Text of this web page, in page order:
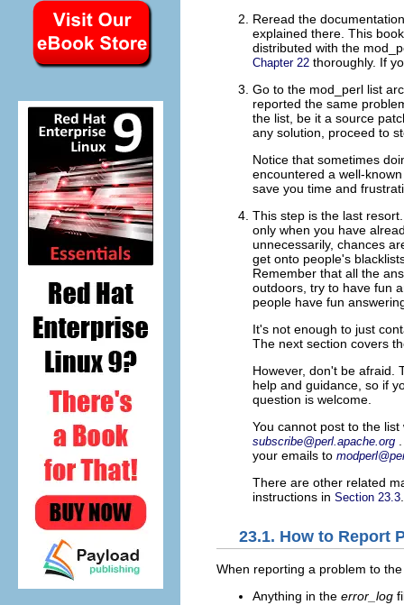
Reread the
explained there. This
distributed with the
Chapter 22 thoroughly. If
Go to the mod_perl list
reported the same
the list, be it a source
any solution, proceed to
Notice that sometimes
encountered a well-
save you time and
This step is the last
only when you have
unnecessarily, chances
get onto people's
Remember that all the
outdoors, try to have fun
people have fun
It's not enough to just
The next section covers
However, don't be afraid.
help and guidance, so if
question is welcome.
You cannot post to the
subscribe@perl.apache.org
your emails to
There are other related
instructions in Section 23.3
23.1. How to Report
When reporting a problem to
Anything in the error_log